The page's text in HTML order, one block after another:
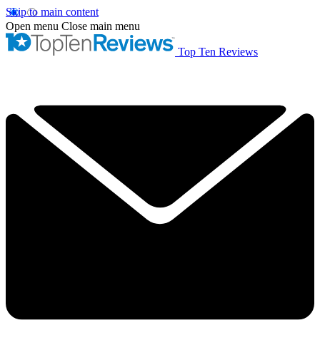
Skip to main content
Open menu Close main menu
Top Ten Reviews